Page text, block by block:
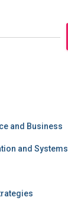
and Business
and Systems